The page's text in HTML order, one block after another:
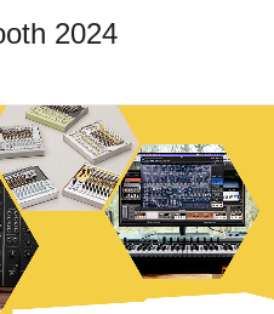
2024